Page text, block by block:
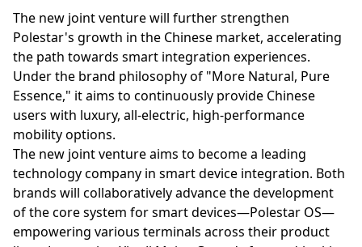
The new joint venture will further strengthen
Polestar's growth in the Chinese market, accelerating
the path towards smart integration experiences.
Under the brand philosophy of "More Natural, Pure
Essence," it aims to continuously provide Chinese
users with luxury, all-electric, high-performance
mobility options.
The new joint venture aims to become a leading
technology company in smart device integration. Both
brands will collaboratively advance the development
of the core system for smart devices—Polestar OS—
empowering various terminals across their product